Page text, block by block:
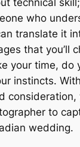
who
translate it
that you’ll
your time, do
instincts.
to
wedding.